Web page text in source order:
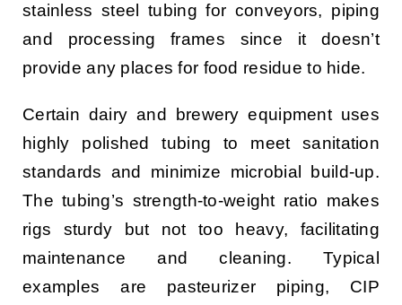
stainless steel tubing for conveyors, piping
and processing frames since it doesn’t
provide any places for food residue to hide.
Certain dairy and brewery equipment uses
highly polished tubing to meet sanitation
standards and minimize microbial build-up.
The tubing’s strength-to-weight ratio makes
rigs sturdy but not too heavy, facilitating
maintenance and cleaning. Typical
examples are pasteurizer piping, CIP